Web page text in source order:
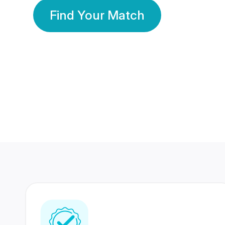
Find Your Match